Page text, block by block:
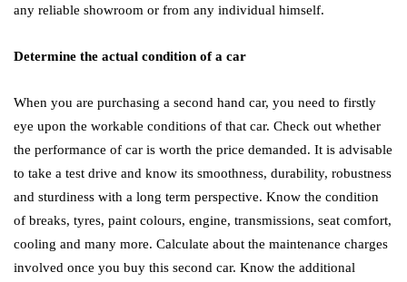
any reliable showroom or from any individual himself.
Determine the actual condition of a car
When you are purchasing a second hand car, you need to firstly
eye upon the workable conditions of that car. Check out whether
the performance of car is worth the price demanded. It is advisable
to take a test drive and know its smoothness, durability, robustness
and sturdiness with a long term perspective. Know the condition
of breaks, tyres, paint colours, engine, transmissions, seat comfort,
cooling and many more. Calculate about the maintenance charges
involved once you buy this second car. Know the additional